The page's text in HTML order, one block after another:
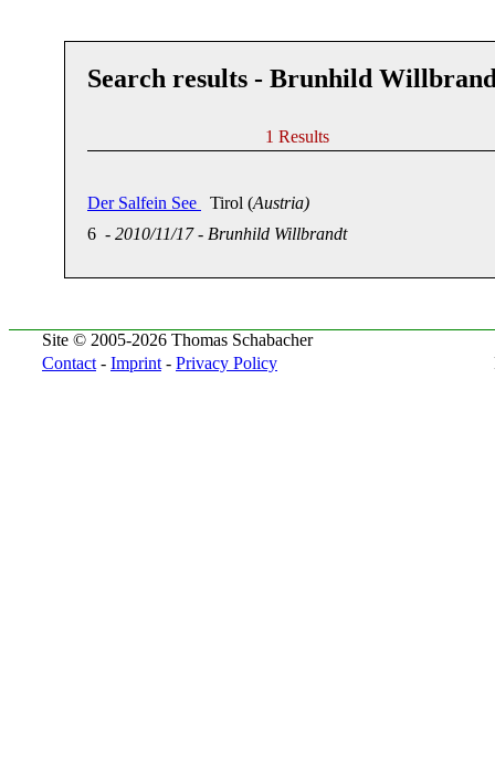
Search results - Brunhild
1 Results
Der Salfein See Tirol (Austria)
6 - 2010/11/17- Brunhild Willbrandt
Site © 2005-2026 Thomas Schabacher
Contact - Imprint - Privacy Policy